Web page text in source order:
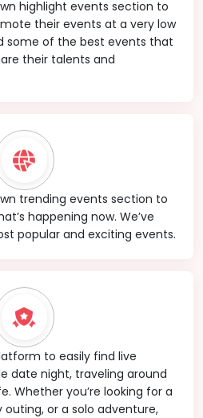
highlight events section to
their events at a very low
some of the best events that
their talents and
trending events section to
happening now. We’ve
popular and exciting events.
to easily find live
date night, traveling around
Whether you’re looking for a
or a solo adventure,